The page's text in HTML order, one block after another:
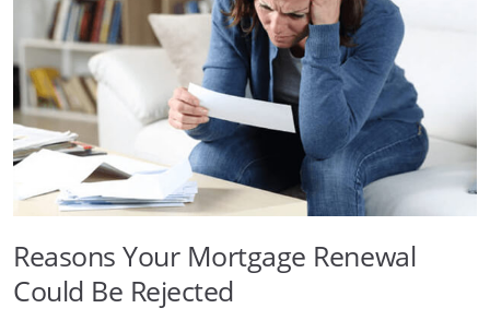
Reasons Your Mortgage Renewal
Could Be Rejected